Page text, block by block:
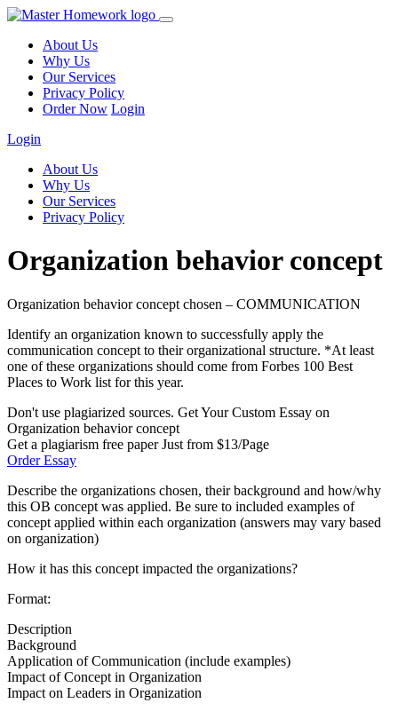
About Us
Why Us
Our Services
Privacy Policy
Order Now Login
Login
About Us
Why Us
Our Services
Privacy Policy
Organization behavior concept
Organization behavior concept chosen – COMMUNICATION
Identify an organization known to successfully apply the
communication concept to their organizational structure. *At least
one of these organizations should come from Forbes 100 Best
Places to Work list for this year.
Don't use plagiarized sources. Get Your Custom Essay on
Organization behavior concept
Get a plagiarism free paper Just from $13/Page
Order Essay
Describe the organizations chosen, their background and how/why
this OB concept was applied. Be sure to included examples of
concept applied within each organization (answers may vary based
on organization)
How it has this concept impacted the organizations?
Format:
Description
Background
Application of Communication (include examples)
Impact of Concept in Organization
Impact on Leaders in Organization